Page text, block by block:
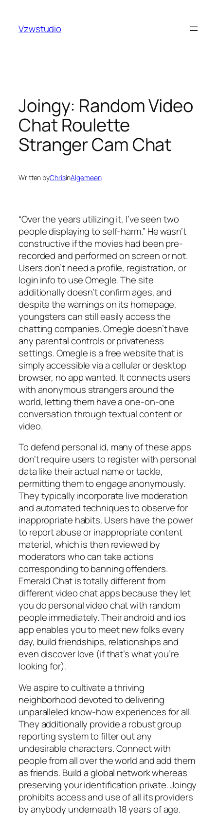
content
Vzwstudio
Joingy: Random Video
Chat Roulette
Stranger Cam Chat
Written byChrisinAlgemeen
“Over the years utilizing it, I’ve seen two
people displaying to self-harm.” He wasn’t
constructive if the movies had been pre-
recorded and performed on screen or not.
Users don’t need a profile, registration, or
login info to use Omegle. The site
additionally doesn’t confirm ages, and
despite the warnings on its homepage,
youngsters can still easily access the
chatting companies. Omegle doesn’t have
any parental controls or privateness
settings. Omegle is a free website that is
simply accessible via a cellular or desktop
browser, no app wanted. It connects users
with anonymous strangers around the
world, letting them have a one-on-one
conversation through textual content or
video.
To defend personal id, many of these apps
don’t require users to register with personal
data like their actual name or tackle,
permitting them to engage anonymously.
They typically incorporate live moderation
and automated techniques to observe for
inappropriate habits. Users have the power
to report abuse or inappropriate content
material, which is then reviewed by
moderators who can take actions
corresponding to banning offenders.
Emerald Chat is totally different from
different video chat apps because they let
you do personal video chat with random
people immediately. Their android and ios
app enables you to meet new folks every
day, build friendships, relationships and
even discover love (if that’s what you’re
looking for).
We aspire to cultivate a thriving
neighborhood devoted to delivering
unparalleled know-how experiences for all.
They additionally provide a robust group
reporting system to filter out any
undesirable characters. Connect with
people from all over the world and add them
as friends. Build a global network whereas
preserving your identification private. Joingy
prohibits access and use of all its providers
by anybody underneath 18 years of age.